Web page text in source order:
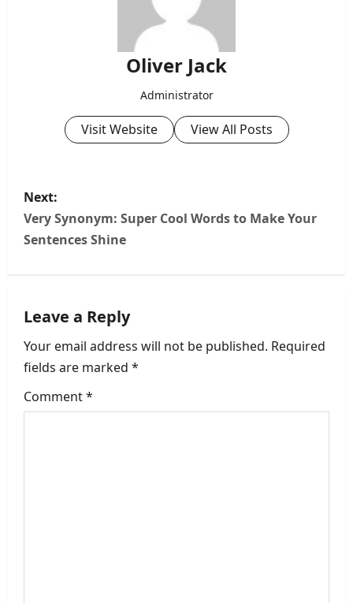
Oliver Jack
Administrator
Visit Website View All Posts
P
o
n
a
v
i
Next:
Very Synonym: Super Cool Words to Make Your
Sentences Shine
Leave a Reply
Your email address will not be published. Required
fields are marked *
Comment*